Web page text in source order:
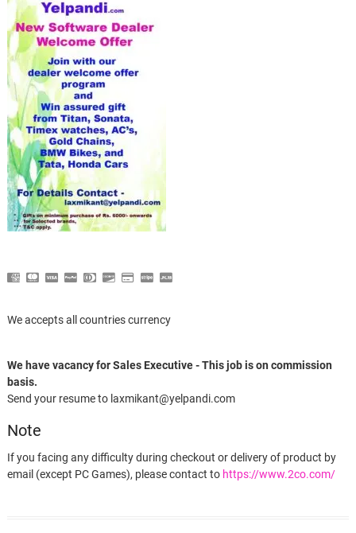
We accepts all countries currency
We have vacancy for Sales Executive - This job is on commission
basis.
Send your resume to laxmikant@yelpandi.com
Note
If you facing any difficulty during checkout or delivery of product by
email (except PC Games), please contact to https://www.2co.com/